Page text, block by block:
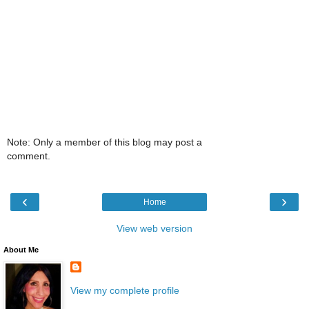
Note: Only a member of this blog may post a
comment.
‹ ›
Home
View web version
About Me
View my complete profile